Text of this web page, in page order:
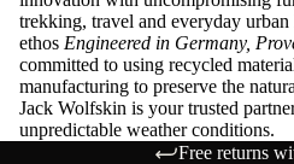
trekking, travel and everyday
ethos Engineered in Germany,
committed to using recycled
manufacturing to preserve the
Jack Wolfskin is your trusted
unpredictable weather conditions.
Free returns